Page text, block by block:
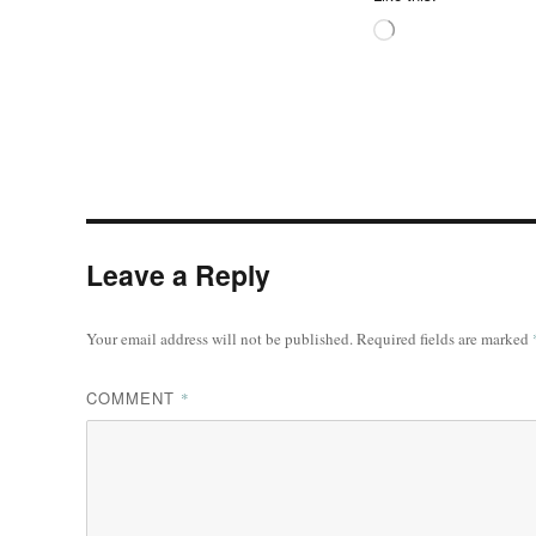
Loading…
Leave a Reply
Your email address will not be published. Required fields are marked
COMMENT *